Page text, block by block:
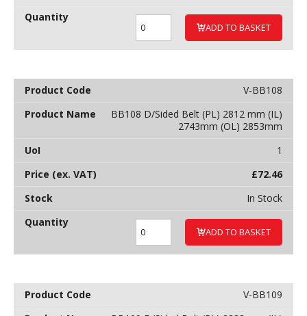
ADD TO BASKET
V-BB108
BB108 D/Sided Belt (PL) 2812 mm (IL)
2743mm (OL) 2853mm
1
£72.46
In Stock
ADD TO BASKET
V-BB109